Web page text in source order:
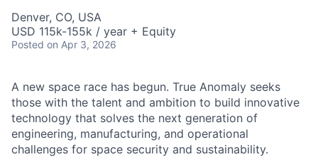
Denver, CO, USA
USD 115k-155k / year + Equity
Posted on Apr 3, 2026
A new space race has begun. True Anomaly seeks
those with the talent and ambition to build innovative
technology that solves the next generation of
engineering, manufacturing, and operational
challenges for space security and sustainability.